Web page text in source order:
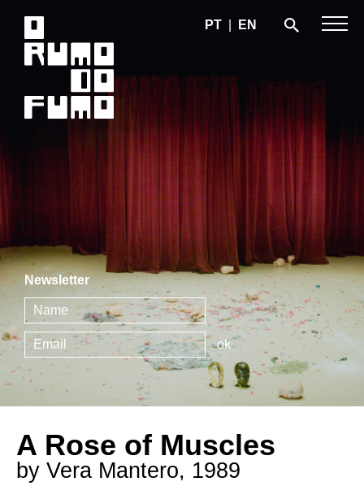
Newsletter
ok
PT EN
A Rose of Muscles
by Vera Mantero, 1989